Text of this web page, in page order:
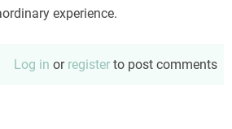
experience.
Log in or register to post comments